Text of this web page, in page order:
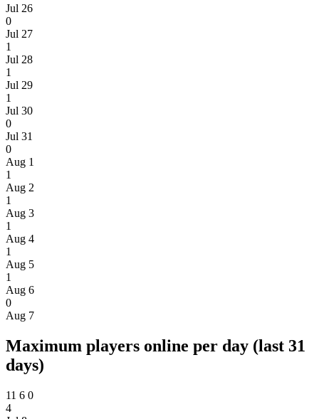
Jul 26
0
Jul 27
1
Jul 28
1
Jul 29
1
Jul 30
0
Jul 31
0
Aug 1
1
Aug 2
1
Aug 3
1
Aug 4
1
Aug 5
1
Aug 6
0
Aug 7
Maximum players online per day (last 31
days)
11 6 0
4